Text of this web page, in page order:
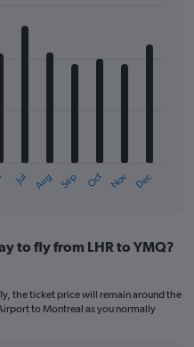
Jul Aug Sep Oct Nov Dec
to fly from LHR to YMQ?
the ticket price will remain around the
to Montreal as you normally